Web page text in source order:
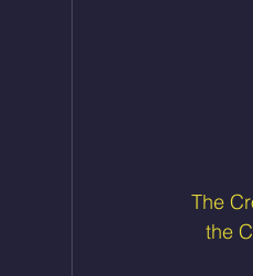
The
the